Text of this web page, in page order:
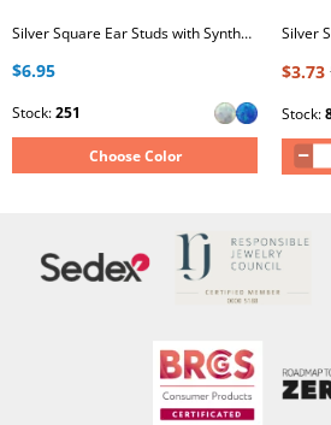
Silver Square Ear Studs with Synthetic Opal
$6.95
Stock:251
Choose Color
Silver
$3.73
Stock: